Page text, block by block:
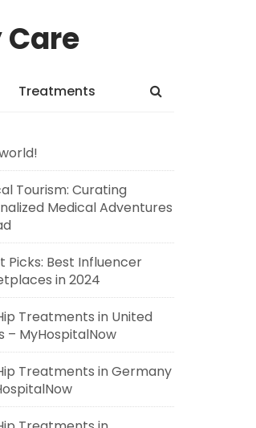
Treatments
Tourism: Curating
Medical Adventures
Picks: Best Influencer
in 2024
Treatments in United
– MyHospitalNow
Treatments in Germany